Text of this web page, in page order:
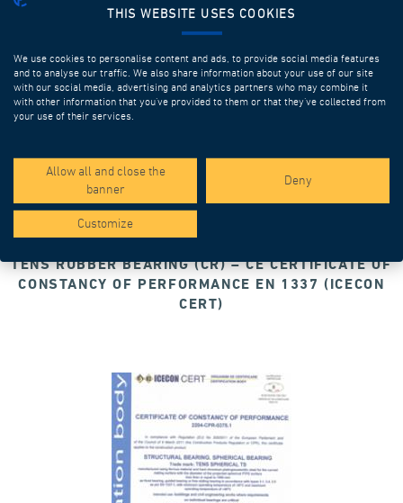
TENS RUBBER BEARING (CR) – CE CERTIFICATE OF
CONSTANCY OF PERFORMANCE EN 1337 (ICECON
CERT)
THIS WEBSITE USES COOKIES
We use cookies to personalise content and ads, to provide social media features
and to analyse our traffic. We also share information about your use of our site
with our social media, advertising and analytics partners who may combine it
with other information that you’ve provided to them or that they’ve collected from
your use of their services.
Allow all and close the
banner
Deny
Customize